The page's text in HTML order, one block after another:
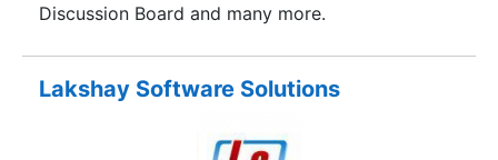
Discussion Board and many more.
Lakshay Software Solutions